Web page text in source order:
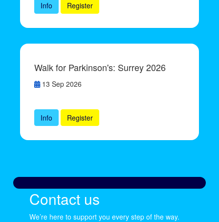
Info Register
Walk for Parkinson's: Surrey 2026
13 Sep 2026
Info Register
Contact us
We’re here to support you every step of the way.